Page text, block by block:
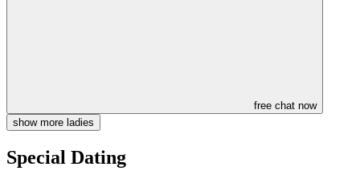
free chat now
show more ladies
Special Dating